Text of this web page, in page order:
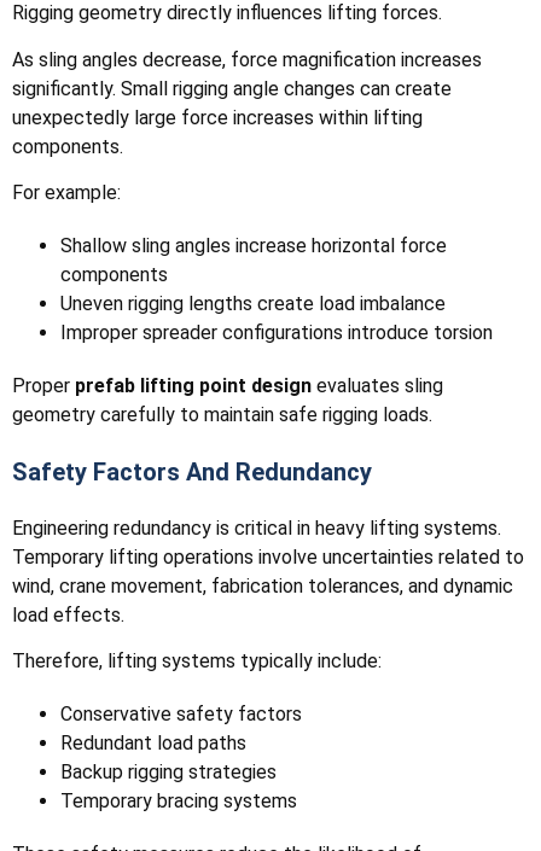
Rigging geometry directly influences lifting forces.
As sling angles decrease, force magnification increases
significantly. Small rigging angle changes can create
unexpectedly large force increases within lifting
components.
For example:
Shallow sling angles increase horizontal force
components
Uneven rigging lengths create load imbalance
Improper spreader configurations introduce torsion
Proper prefab lifting point design evaluates sling
geometry carefully to maintain safe rigging loads.
Safety Factors And Redundancy
Engineering redundancy is critical in heavy lifting systems.
Temporary lifting operations involve uncertainties related to
wind, crane movement, fabrication tolerances, and dynamic
load effects.
Therefore, lifting systems typically include:
Conservative safety factors
Redundant load paths
Backup rigging strategies
Temporary bracing systems